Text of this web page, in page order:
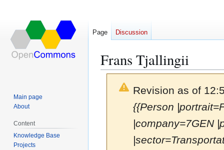
Frans Tjallingii
Revision as of
{{Person
|company=7GEN
Page Discussion
Main page
About
Content
Knowledge Base
Projects